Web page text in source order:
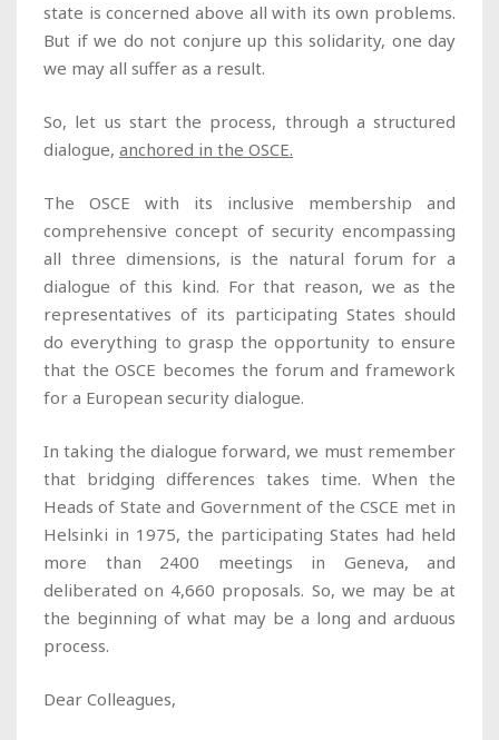
state is concerned above all with its own problems.
But if we do not conjure up this solidarity, one day
we may all suffer as a result.
So, let us start the process, through a structured
dialogue, anchored in the OSCE.
The OSCE with its inclusive membership and
comprehensive concept of security encompassing
all three dimensions, is the natural forum for a
dialogue of this kind. For that reason, we as the
representatives of its participating States should
do everything to grasp the opportunity to ensure
that the OSCE becomes the forum and framework
for a European security dialogue.
In taking the dialogue forward, we must remember
that bridging differences takes time. When the
Heads of State and Government of the CSCE met in
Helsinki in 1975, the participating States had held
more than 2400 meetings in Geneva, and
deliberated on 4,660 proposals. So, we may be at
the beginning of what may be a long and arduous
process.
Dear Colleagues,